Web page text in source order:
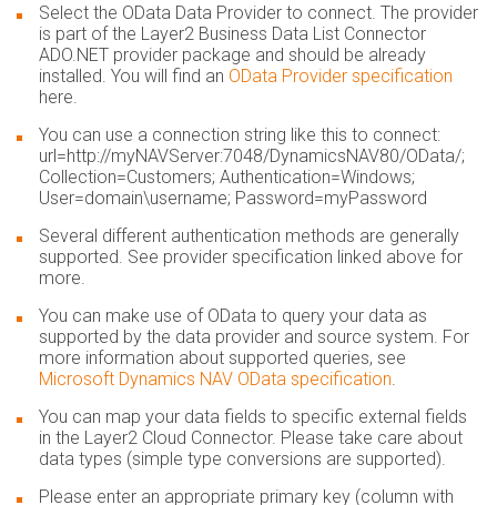
Select the OData Data Provider to connect. The provider
is part of the Layer2 Business Data List Connector
ADO.NET provider package and should be already
installed. You will find an OData Provider specification
here.
You can use a connection string like this to connect:
url=http://myNAVServer:7048/DynamicsNAV80/OData/;
Collection=Customers; Authentication=Windows;
User=domain\username; Password=myPassword
Several different authentication methods are generally
supported. See provider specification linked above for
more.
You can make use of OData to query your data as
supported by the data provider and source system. For
more information about supported queries, see
Microsoft Dynamics NAV OData specification.
You can map your data fields to specific external fields
in the Layer2 Cloud Connector. Please take care about
data types (simple type conversions are supported).
Please enter an appropriate primary key (column with